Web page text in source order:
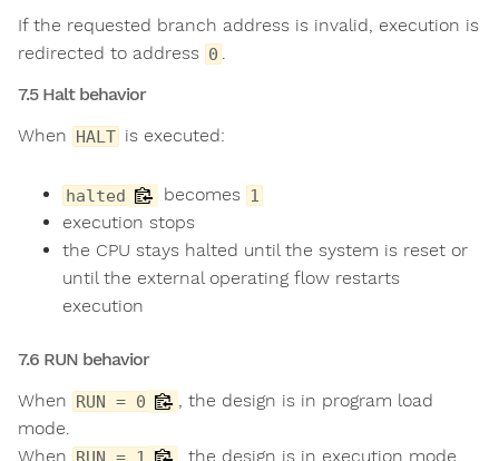
If the requested branch address is invalid, execution is
redirected to address 0 .
7.5 Halt behavior
When HALT is executed:
halted becomes 1
execution stops
the CPU stays halted until the system is reset or
until the external operating flow restarts
execution
7.6 RUN behavior
When RUN = 0
, the design is in program load
mode.
When RUN = 1 , the design is in execution mode.